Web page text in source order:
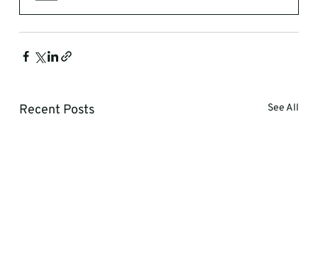
Recent Posts See All